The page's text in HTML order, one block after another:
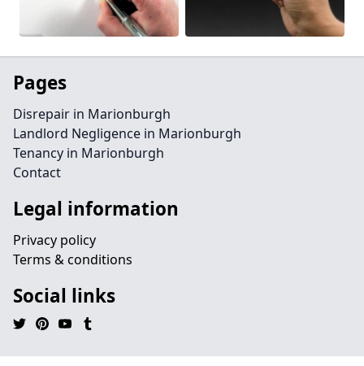
Pages
Disrepair in Marionburgh
Landlord Negligence in Marionburgh
Tenancy in Marionburgh
Contact
Legal information
Privacy policy
Terms & conditions
Social links